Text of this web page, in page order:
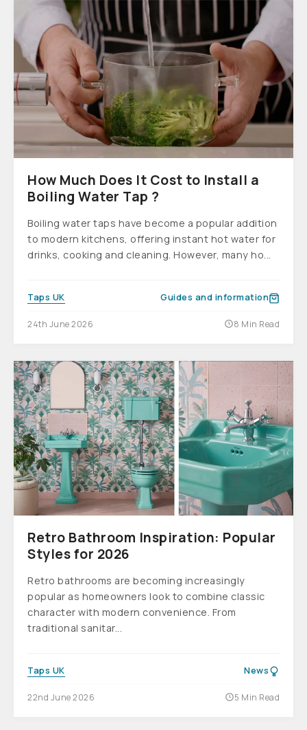
How Much Does It Cost to Install a
Boiling Water Tap ?
Boiling water taps have become a popular addition
to modern kitchens, offering instant hot water for
drinks, cooking and cleaning. However, many ho...
Taps UK Guides and information
24th June 2026 8 Min Read
Retro Bathroom Inspiration: Popular
Styles for 2026
Retro bathrooms are becoming increasingly
popular as homeowners look to combine classic
character with modern convenience. From
traditional sanitar...
Taps UK News
22nd June 2026 5 Min Read